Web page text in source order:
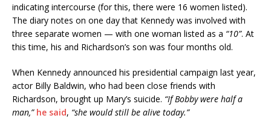
indicating intercourse (for this, there were 16 women listed).
The diary notes on one day that Kennedy was involved with
three separate women — with one woman listed as a “10”. At
this time, his and Richardson’s son was four months old.
When Kennedy announced his presidential campaign last year,
actor Billy Baldwin, who had been close friends with
Richardson, brought up Mary’s suicide. “If Bobby were half a
man,” he said, “she would still be alive today.”